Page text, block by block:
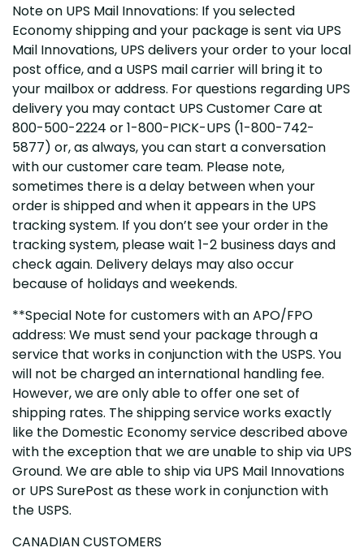
Note on UPS Mail Innovations: If you selected
Economy shipping and your package is sent via UPS
Mail Innovations, UPS delivers your order to your local
post office, and a USPS mail carrier will bring it to
your mailbox or address. For questions regarding UPS
delivery you may contact UPS Customer Care at
800-500-2224 or 1-800-PICK-UPS (1-800-742-
5877) or, as always, you can start a conversation
with our customer care team. Please note,
sometimes there is a delay between when your
order is shipped and when it appears in the UPS
tracking system. If you don’t see your order in the
tracking system, please wait 1-2 business days and
check again. Delivery delays may also occur
because of holidays and weekends.
**Special Note for customers with an APO/FPO
address: We must send your package through a
service that works in conjunction with the USPS. You
will not be charged an international handling fee.
However, we are only able to offer one set of
shipping rates. The shipping service works exactly
like the Domestic Economy service described above
with the exception that we are unable to ship via UPS
Ground. We are able to ship via UPS Mail Innovations
or UPS SurePost as these work in conjunction with
the USPS.
CANADIAN CUSTOMERS